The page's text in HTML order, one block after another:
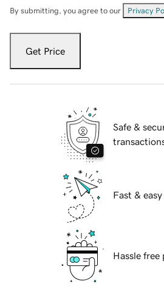
By submitting, you agree to our Privacy
Get Price
Safe &
Fast &
Hassle free